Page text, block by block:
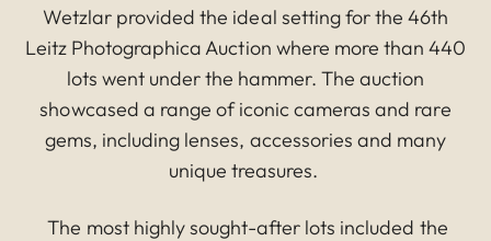
Wetzlar provided the ideal setting for the 46th
Leitz Photographica Auction where more than 440
lots went under the hammer. The auction
showcased a range of iconic cameras and rare
gems, including lenses, accessories and many
unique treasures.
The most highly sought-after lots included the